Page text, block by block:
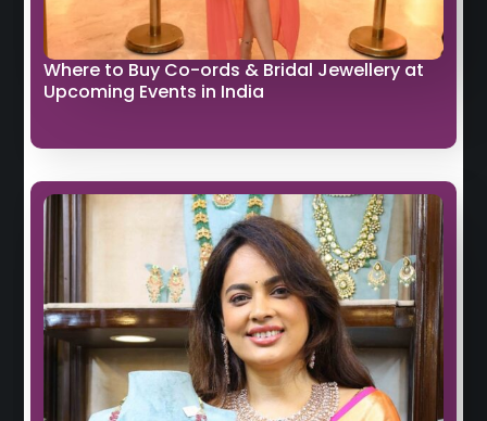
Where to Buy Co-ords & Bridal Jewellery at
Upcoming Events in India